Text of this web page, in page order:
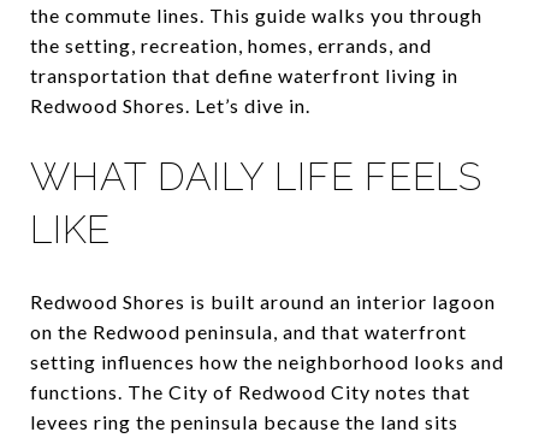
the commute lines. This guide walks you through
the setting, recreation, homes, errands, and
transportation that define waterfront living in
Redwood Shores. Let’s dive in.
WHAT DAILY LIFE FEELS
LIKE
Redwood Shores is built around an interior lagoon
on the Redwood peninsula, and that waterfront
setting influences how the neighborhood looks and
functions. The City of Redwood City notes that
levees ring the peninsula because the land sits